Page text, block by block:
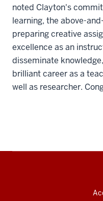
noted Clayton's
learning, the above-
preparing creative
excellence as an
disseminate
brilliant career as a
well as researcher.